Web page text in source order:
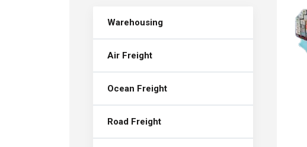
Warehousing
Air Freight
Ocean Freight
Road Freight